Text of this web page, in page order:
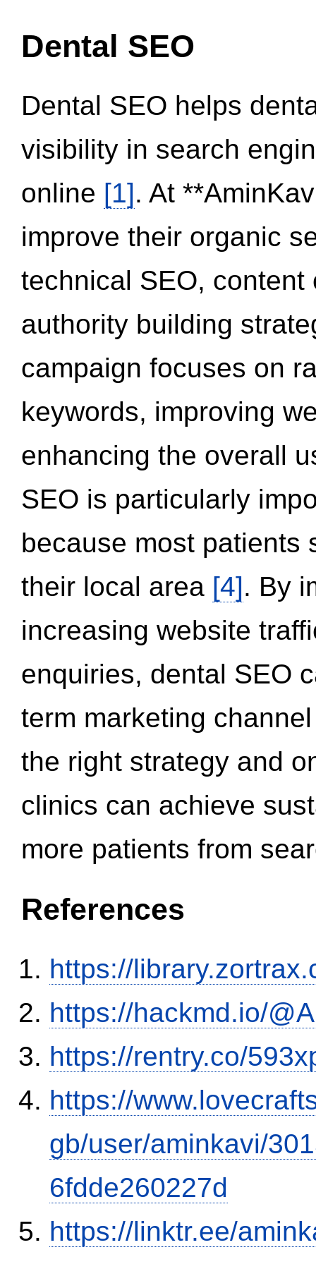
Dental SEO
Dental SEO helps
visibility in search
online [1]. At
improve their organic
technical SEO,
authority building
campaign focuses on
keywords, improving
enhancing the overall
SEO is particularly
because most patients
their local area [4]. By
increasing website
enquiries, dental SEO
term marketing
the right strategy and
clinics can achieve
more patients from
References
https://
https://hackmd.io/
https://rentry.co/
https://
gb/user/aminkavi/
6fdde260227d
https://linktr.ee/